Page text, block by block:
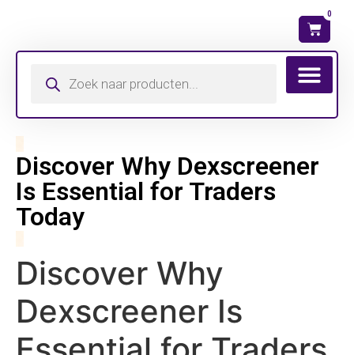
0
Discover Why Dexscreener
Is Essential for Traders
Today
Discover Why
Dexscreener Is